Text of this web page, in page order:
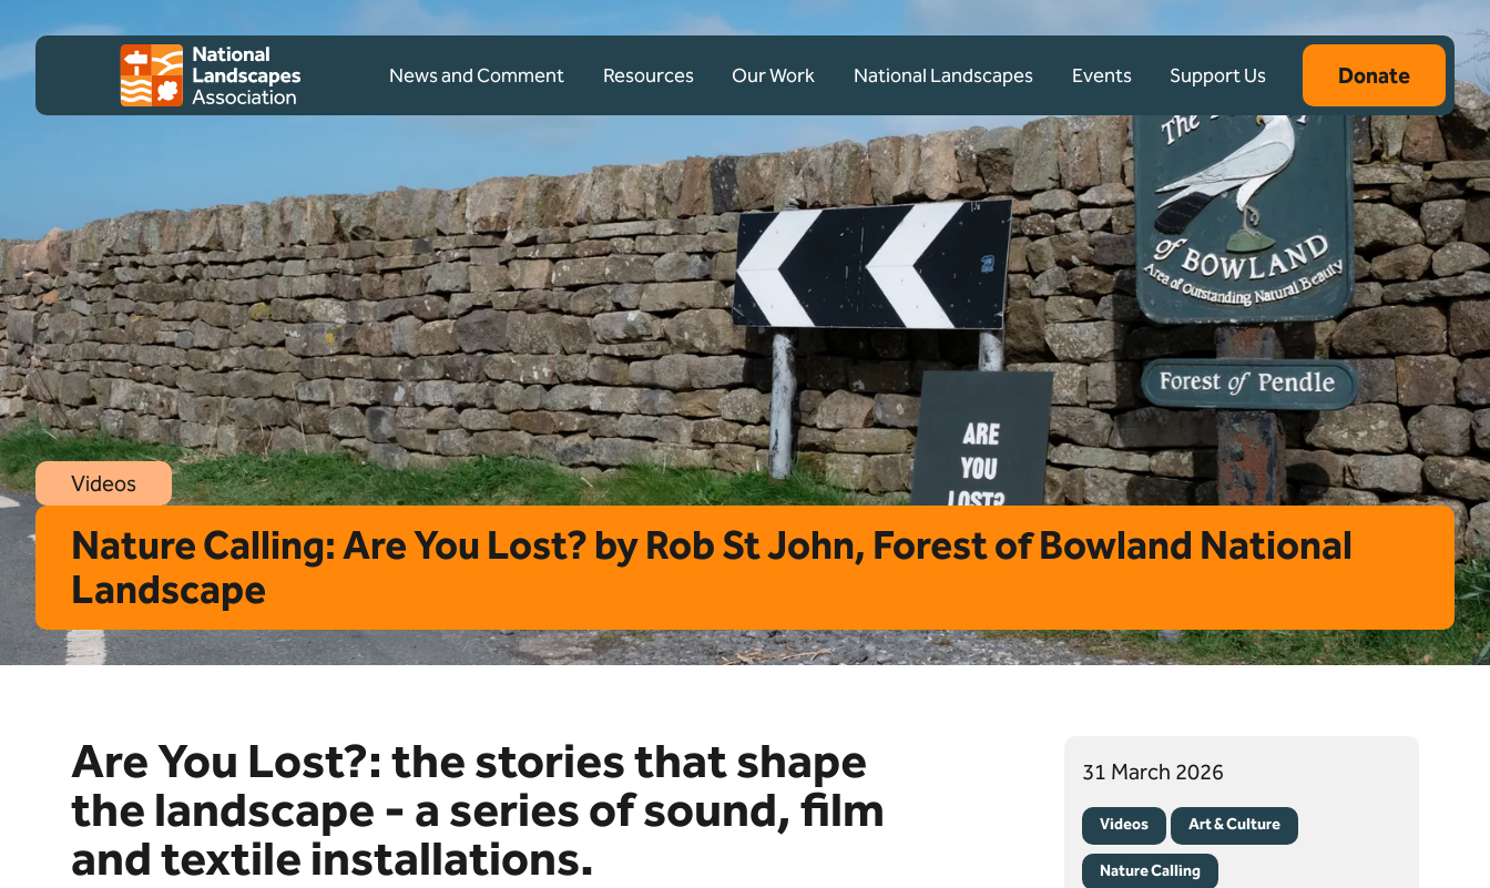
Skip to content
Client logo
News and Comment Resources Our Work National Landscapes Events Support Us Donate
Videos
Nature Calling: Are You Lost? by Rob St John, Forest of Bowland National
Landscape
Are You Lost?: the stories that shape
the landscape - a series of sound, film
and textile installations.
31 March 2026
Videos Art & Culture
Nature Calling